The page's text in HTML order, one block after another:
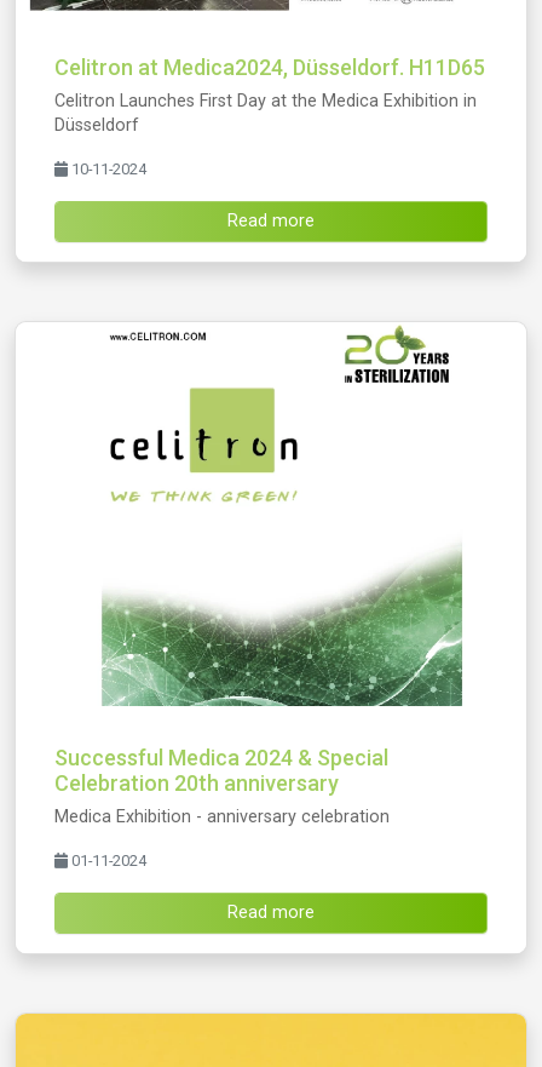
Celitron at Medica2024, Düsseldorf. H11D65
Celitron Launches First Day at the Medica Exhibition in
Düsseldorf
10-11-2024
Read more
Successful Medica 2024 & Special
Celebration 20th anniversary
Medica Exhibition - anniversary celebration
01-11-2024
Read more